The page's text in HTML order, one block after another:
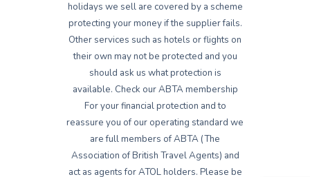
holidays we sell are covered by a scheme
protecting your money if the supplier fails.
Other services such as hotels or flights on
their own may not be protected and you
should ask us what protection is
available. Check our ABTA membership
For your financial protection and to
reassure you of our operating standard we
are full members of ABTA (The
Association of British Travel Agents) and
act as agents for ATOL holders. Please be